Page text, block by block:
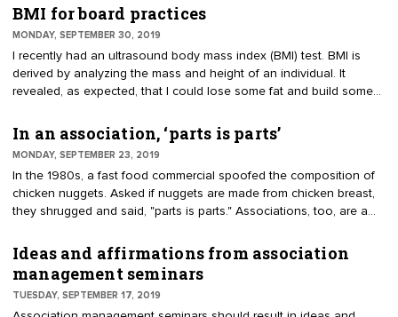
lore, such as the guiding principles. And some will be practical
advice, provided by the experienced leaders. Develop a three-step
approach to onboarding. The investment in a comprehensive,
efficient process pays off in volunteer satisfaction, better
governance and outcomes.
BMI for board practices
MONDAY, SEPTEMBER 30, 2019
I recently had an ultrasound body mass index (BMI) test. BMI is
derived by analyzing the mass and height of an individual. It
revealed, as expected, that I could lose some fat and build some
quantified. Best practices can be measured. Let’s call it the GMI:
governance measures index. If directors know their metrics, they
can make continuous improvements and use the numbers to
justify change.
In an association, ‘parts is parts’
MONDAY, SEPTEMBER 23, 2019
In the 1980s, a fast food commercial spoofed the composition of
chicken nuggets. Asked if nuggets are made from chicken breast,
they shrugged and said, "parts is parts." Associations, too, are a
volunteers, bylaws, budget, members, advisors, reserves, strategic
plan, meetings, programs, positions and priorities. The parts
combine to form an association. Every association is unique. Even
with similar missions, they can be organized in drastically different
Ideas and affirmations from association
management seminars
TUESDAY, SEPTEMBER 17, 2019